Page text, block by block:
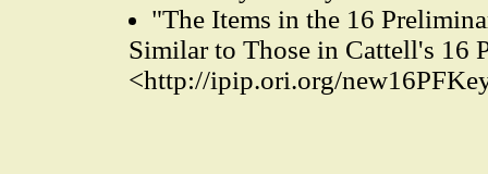
"The Items in the 16
Similar to Those in Cattell's 16
<http://ipip.ori.org/